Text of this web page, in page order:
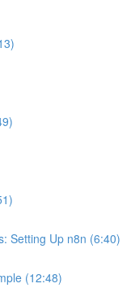
Setting Up n8n (6:40)
(12:48)